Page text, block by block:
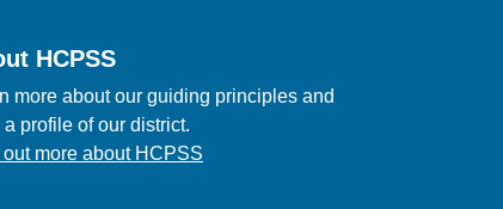
HCPSS
more about our guiding principles and
profile of our district.
out more about HCPSS